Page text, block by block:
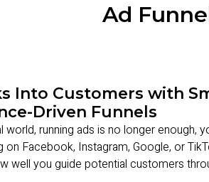
Ad
Into Customers with
Driven Funnels
world, running ads is no longer enough,
on Facebook, Instagram, Google, or
well you guide potential customers